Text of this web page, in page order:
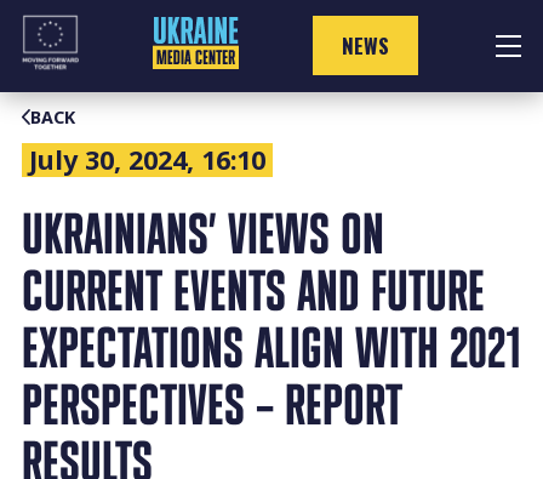
Skip
content
NEWS
BACK
July 30, 2024, 16:10
UKRAINIANS’ VIEWS ON
CURRENT EVENTS AND FUTURE
EXPECTATIONS ALIGN WITH 2021
PERSPECTIVES – REPORT
RESULTS